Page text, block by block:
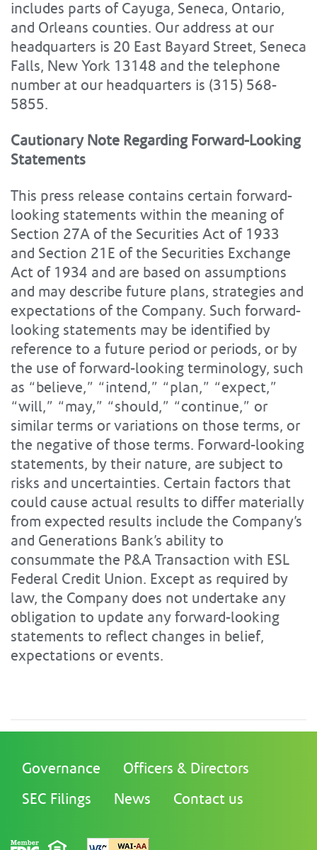
includes parts of Cayuga, Seneca, Ontario,
and Orleans counties. Our address at our
headquarters is 20 East Bayard Street, Seneca
Falls, New York 13148 and the telephone
number at our headquarters is (315) 568-
5855.
Cautionary Note Regarding Forward-Looking
Statements
This press release contains certain forward-
looking statements within the meaning of
Section 27A of the Securities Act of 1933
and Section 21E of the Securities Exchange
Act of 1934 and are based on assumptions
and may describe future plans, strategies and
expectations of the Company. Such forward-
looking statements may be identified by
reference to a future period or periods, or by
the use of forward-looking terminology, such
as “believe,” “intend,” “plan,” “expect,”
“will,” “may,” “should,” “continue,” or
similar terms or variations on those terms, or
the negative of those terms. Forward-looking
statements, by their nature, are subject to
risks and uncertainties. Certain factors that
could cause actual results to differ materially
from expected results include the Company’s
and Generations Bank’s ability to
consummate the P&A Transaction with ESL
Federal Credit Union. Except as required by
law, the Company does not undertake any
obligation to update any forward-looking
statements to reflect changes in belief,
expectations or events.
Governance
Officers & Directors
SEC Filings
News Contact us
FDIC Equal Housing Lender